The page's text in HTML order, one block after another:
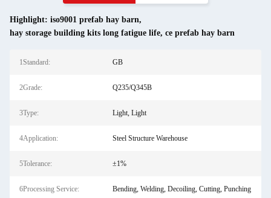
Highlight: iso9001 prefab hay barn,
hay storage building kits long fatigue life, ce prefab hay barn
1Standard: GB
2Grade: Q235/Q345B
3Type: Light, Light
4Application: Steel Structure Warehouse
5Tolerance: ±1%
6Processing Service: Bending, Welding, Decoiling, Cutting, Punching